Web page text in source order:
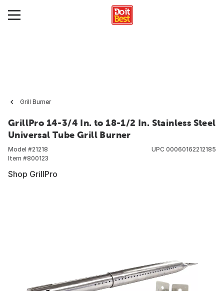
Grill Burner
GrillPro 14-3/4 In. to 18-1/2 In. Stainless Steel
Universal Tube Grill Burner
Model #21218
Item #800123
UPC 00060162212185
Shop GrillPro